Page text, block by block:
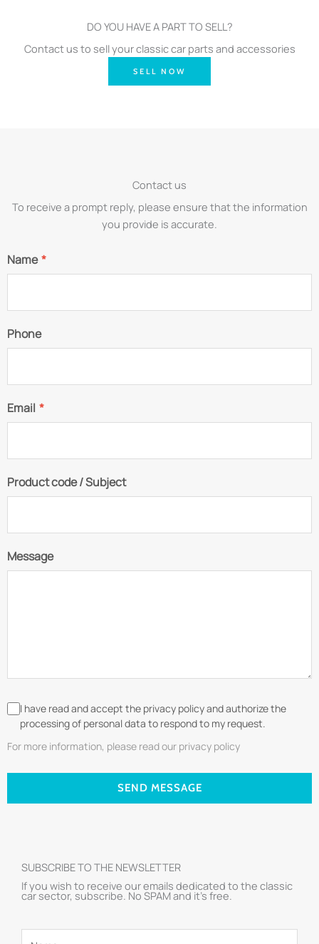
DO YOU HAVE A PART TO SELL?
Contact us to sell your classic car parts and accessories
SELL NOW
Contact us
To receive a prompt reply, please ensure that the information
you provide is accurate.
Name*
Phone
Email *
Product code / Subject
Message
I have read and accept the privacy policy and authorize the
processing of personal data to respond to my request.
For more information, please read our privacy policy
SEND MESSAGE
SUBSCRIBE TO THE NEWSLETTER
If you wish to receive our emails dedicated to the classic
car sector, subscribe. No SPAM and it’s free.